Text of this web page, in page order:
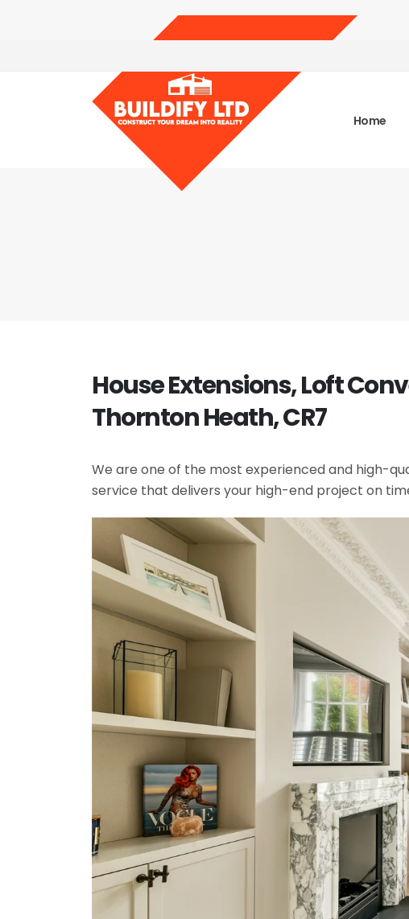
Home
House Extensions, Loft
Thornton Heath, CR7
We are one of the most experienced and high-
service that delivers your high-end project on